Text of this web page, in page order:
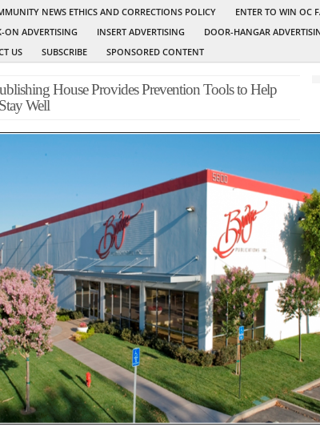
NEWS ETHICS AND CORRECTIONS POLICY
ENTER TO WIN OC
ON ADVERTISING
INSERT ADVERTISING DOOR-HANGAR
US
SUBSCRIBE SPONSORED CONTENT
House Provides Prevention Tools to Help
Well